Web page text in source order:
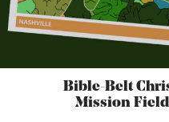
Bible-Belt
Mission